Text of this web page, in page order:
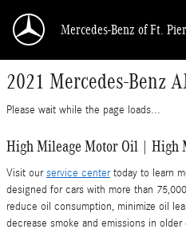
Mercedes-Benz of Ft.
2021 Mercedes-Benz
Please wait while the page loads...
High Mileage Motor Oil | High
Visit ourservice centertoday to learn
designed for cars with more than
reduce oil consumption, minimize oil
decrease smoke and emissions in